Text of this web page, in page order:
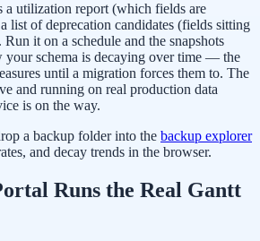
a utilization report (which fields are
list of deprecation candidates (fields sitting
it on a schedule and the snapshots
your schema is decaying over time — the
until a migration forces them to. The
and running on real production data
is on the way.
a backup folder into the backup explorer
and decay trends in the browser.
Runs the Real Gantt